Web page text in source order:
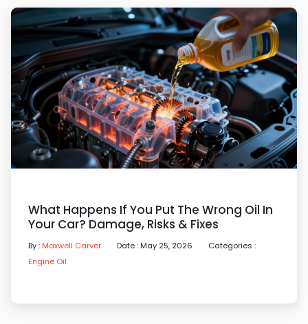
What Happens If You Put The Wrong Oil In
Your Car? Damage, Risks & Fixes
By : Maxwell Carver Date : May 25, 2026
Categories :
Engine Oil